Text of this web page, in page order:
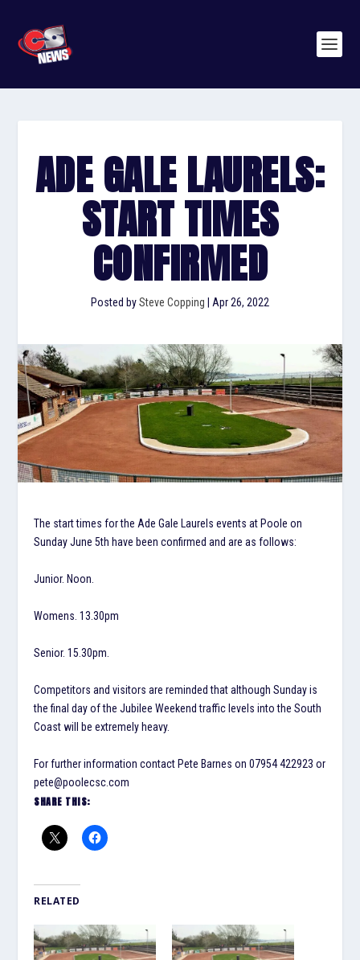
ADE GALE LAURELS:
START TIMES
CONFIRMED
Posted bySteve Copping Apr 26, 2022
The start times for the Ade Gale Laurels events at Poole on
Sunday June 5th have been confirmed and are as follows:
Junior. Noon.
Womens. 13.30pm
Senior. 15.30pm.
Competitors and visitors are reminded that although Sunday is
the final day of the Jubilee Weekend traffic levels into the South
Coast will be extremely heavy.
For further information contact Pete Barnes on 07954 422923 or
pete@poolecsc.com
SHARE THIS:
RELATED